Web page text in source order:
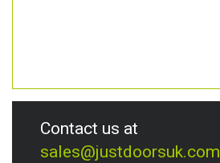
Contact us at
sales@justdoorsuk.com